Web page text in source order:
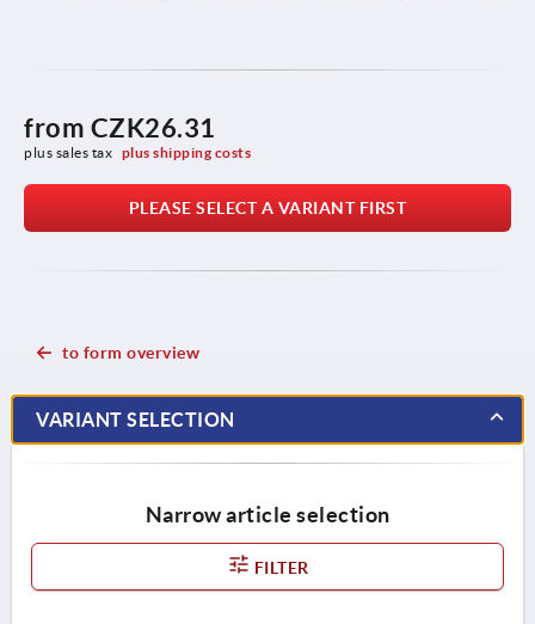
from CZK26.31
plus sales tax plus shipping costs
PLEASE SELECT A VARIANT FIRST
to form overview
VARIANT SELECTION
Narrow article selection
FILTER